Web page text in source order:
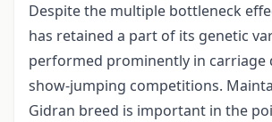
Despite the multiple bottleneck
has retained a part of its genetic
performed prominently in carriage
show-jumping competitions.
Gidran breed is important in the